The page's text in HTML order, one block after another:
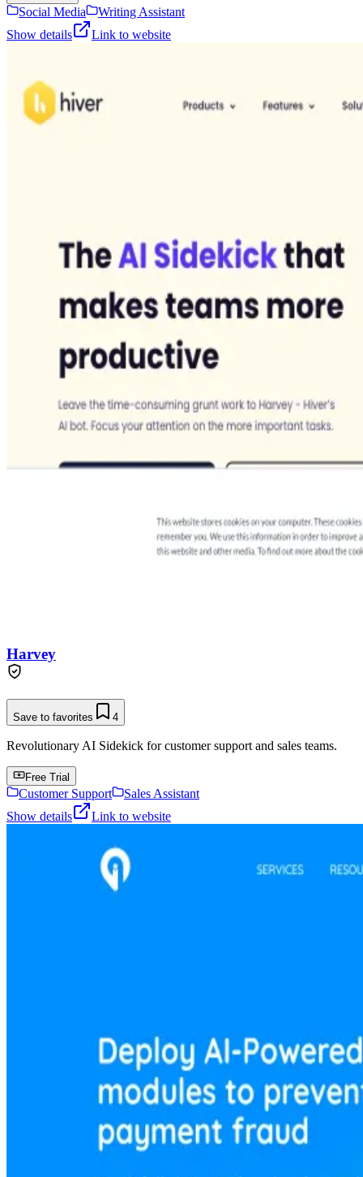
Social Media
Writing Assistant
Show details
Link to website
Harvey
Save to favorites 4
Revolutionary AI Sidekick for customer support and sales teams.
Free Trial
Customer Support
Sales Assistant
Show details
Link to website